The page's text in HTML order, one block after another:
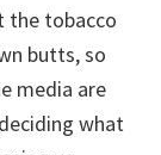
the tobacco
butts, so
media are
what